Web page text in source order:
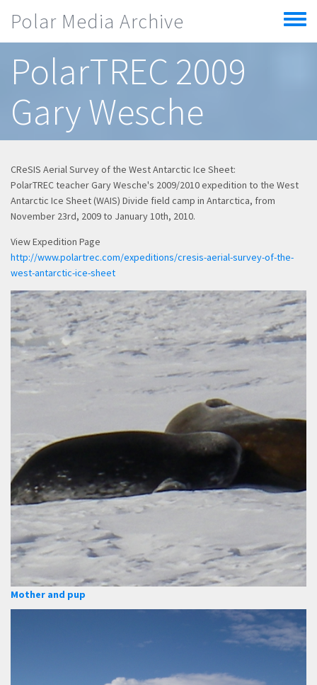
Polar Media Archive
Toggle
menu
PolarTREC 2009
Gary Wesche
CReSIS Aerial Survey of the West Antarctic Ice Sheet:
PolarTREC teacher Gary Wesche's 2009/2010 expedition to the West
Antarctic Ice Sheet (WAIS) Divide field camp in Antarctica, from
November 23rd, 2009 to January 10th, 2010.
View Expedition Page
http://www.polartrec.com/expeditions/cresis-aerial-survey-of-the-
west-antarctic-ice-sheet
Mother and pup